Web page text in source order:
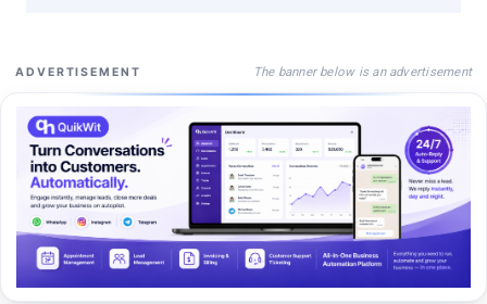
ADVERTISEMENT The banner below is an advertisement